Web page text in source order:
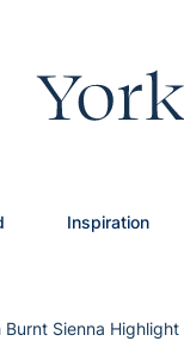
Inspiration
Sienna